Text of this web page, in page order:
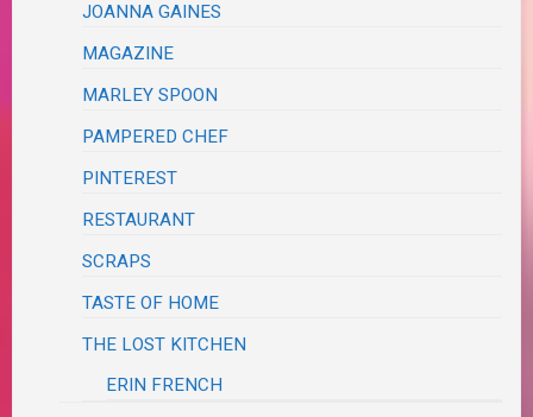
JOANNA GAINES
MAGAZINE
MARLEY SPOON
PAMPERED CHEF
PINTEREST
RESTAURANT
SCRAPS
TASTE OF HOME
THE LOST KITCHEN
ERIN FRENCH